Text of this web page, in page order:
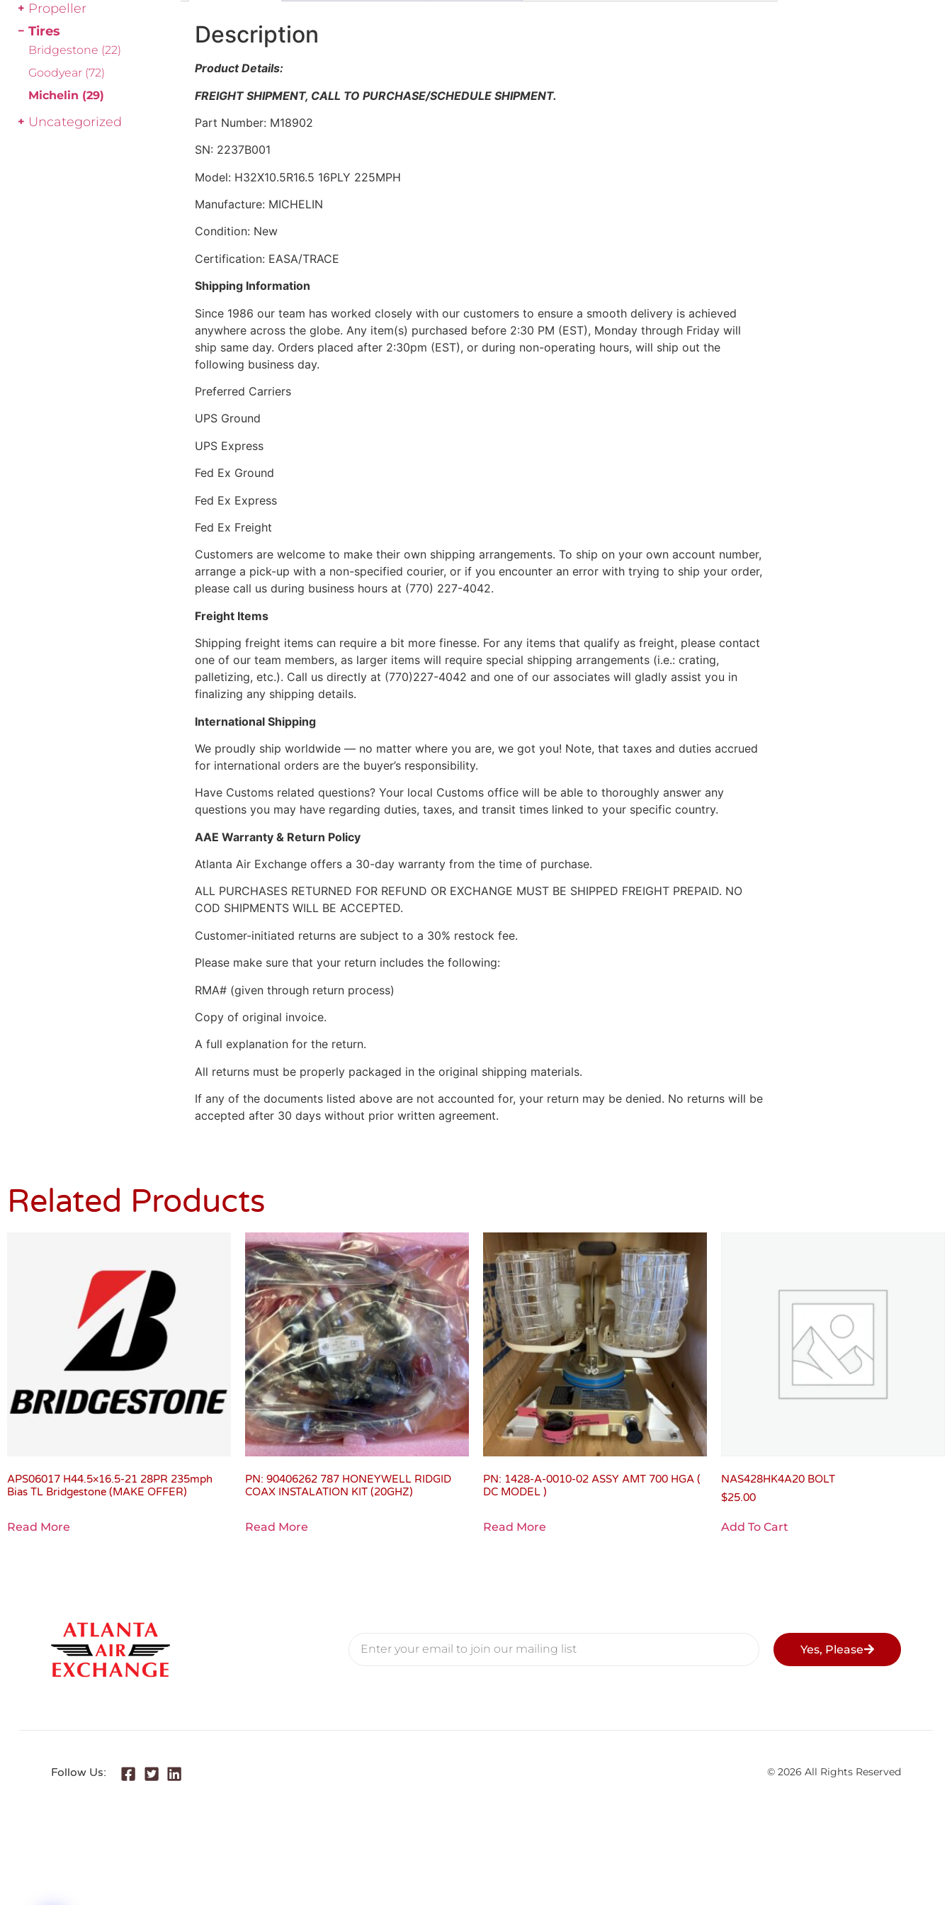
Propeller
Tires
Bridgestone (22)
Goodyear (72)
Michelin (29)
Uncategorized
Description
Product Details:
FREIGHT SHIPMENT, CALL TO PURCHASE/SCHEDULE SHIPMENT.
Part Number: M18902
SN: 2237B001
Model: H32X10.5R16.5 16PLY 225MPH
Manufacture: MICHELIN
Condition: New
Certification: EASA/TRACE
Shipping Information
Since 1986 our team has worked closely with our customers to ensure a smooth delivery is achieved
anywhere across the globe. Any item(s) purchased before 2:30 PM (EST), Monday through Friday will
ship same day. Orders placed after 2:30pm (EST), or during non-operating hours, will ship out the
following business day.
Preferred Carriers
UPS Ground
UPS Express
Fed Ex Ground
Fed Ex Express
Fed Ex Freight
Customers are welcome to make their own shipping arrangements. To ship on your own account number,
arrange a pick-up with a non-specified courier, or if you encounter an error with trying to ship your order,
please call us during business hours at (770) 227-4042.
Freight Items
Shipping freight items can require a bit more finesse. For any items that qualify as freight, please contact
one of our team members, as larger items will require special shipping arrangements (i.e.: crating,
palletizing, etc.). Call us directly at (770)227-4042 and one of our associates will gladly assist you in
finalizing any shipping details.
International Shipping
We proudly ship worldwide — no matter where you are, we got you! Note, that taxes and duties accrued
for international orders are the buyer’s responsibility.
Have Customs related questions? Your local Customs office will be able to thoroughly answer any
questions you may have regarding duties, taxes, and transit times linked to your specific country.
AAE Warranty & Return Policy
Atlanta Air Exchange offers a 30-day warranty from the time of purchase.
ALL PURCHASES RETURNED FOR REFUND OR EXCHANGE MUST BE SHIPPED FREIGHT PREPAID. NO
COD SHIPMENTS WILL BE ACCEPTED.
Customer-initiated returns are subject to a 30% restock fee.
Please make sure that your return includes the following:
RMA# (given through return process)
Copy of original invoice.
A full explanation for the return.
All returns must be properly packaged in the original shipping materials.
If any of the documents listed above are not accounted for, your return may be denied. No returns will be
accepted after 30 days without prior written agreement.
Related Products
APS06017 H44.5×16.5-21 28PR 235mph
Bias TL Bridgestone (MAKE OFFER)
Read More
PN: 90406262 787 HONEYWELL RIDGID
COAX INSTALATION KIT (20GHZ)
Read More
PN: 1428-A-0010-02 ASSY AMT 700 HGA (
DC MODEL )
Read More
NAS428HK4A20 BOLT
$25.00
Add To Cart
Yes, Please
Follow Us: © 2026 All Rights Reserved